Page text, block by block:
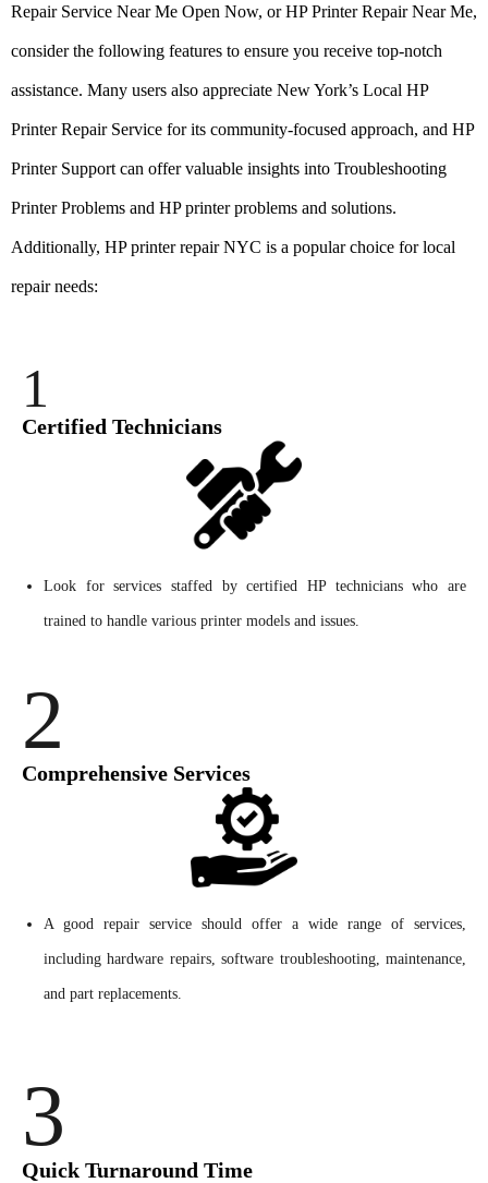
Repair Service Near Me Open Now, or HP Printer Repair Near Me,
consider the following features to ensure you receive top-notch
assistance. Many users also appreciate New York’s Local HP
Printer Repair Service for its community-focused approach, and HP
Printer Support can offer valuable insights into Troubleshooting
Printer Problems and HP printer problems and solutions.
Additionally, HP printer repair NYC is a popular choice for local
repair needs:
1
Certified Technicians
Look for services staffed by certified HP technicians who are
trained to handle various printer models and issues.
2
Comprehensive Services
A good repair service should offer a wide range of services,
including hardware repairs, software troubleshooting, maintenance,
and part replacements.
3
Quick Turnaround Time